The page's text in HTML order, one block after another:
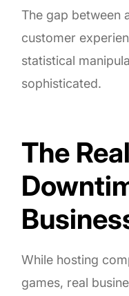
The gap between
customer
statistical
sophisticated.
The
While hosting
games, real